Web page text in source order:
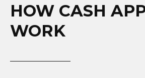
HOW CASH
WORK